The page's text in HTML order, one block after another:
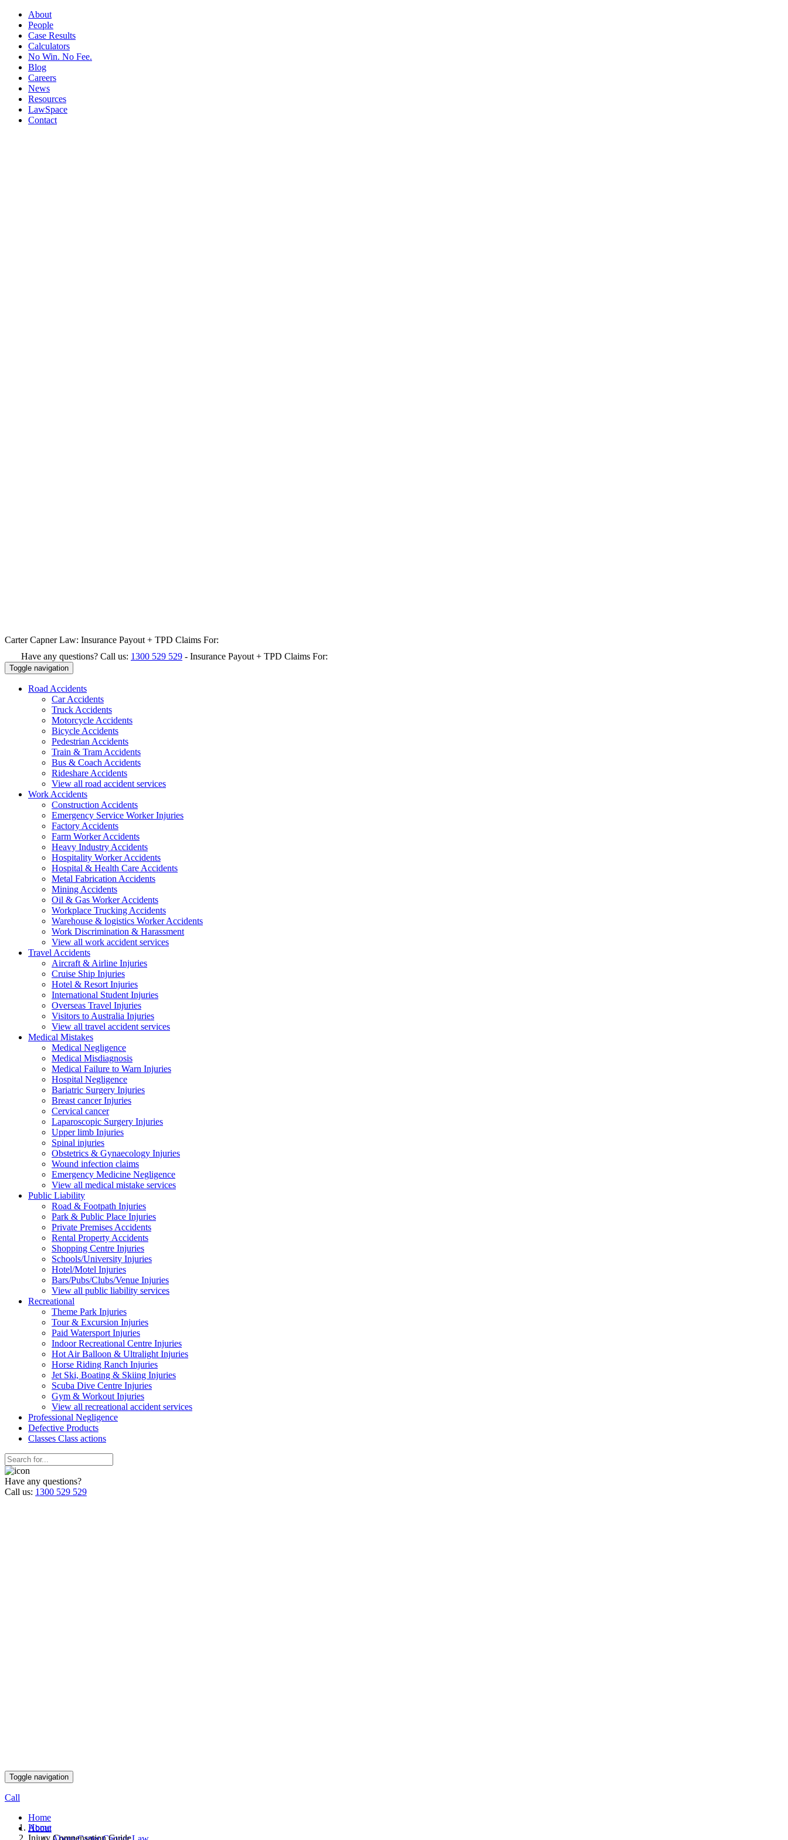
About
People
Case Results
Calculators
No Win. No Fee.
Blog
Careers
News
Resources
LawSpace
Contact
Carter Capner Law: Insurance Payout + TPD Claims For:
Have any questions? Call us: 1300 529 529 - Insurance Payout + TPD Claims For:
Toggle navigation
Road Accidents
Car Accidents
Truck Accidents
Motorcycle Accidents
Bicycle Accidents
Pedestrian Accidents
Train & Tram Accidents
Bus & Coach Accidents
Rideshare Accidents
View all road accident services
Work Accidents
Construction Accidents
Emergency Service Worker Injuries
Factory Accidents
Farm Worker Accidents
Heavy Industry Accidents
Hospitality Worker Accidents
Hospital & Health Care Accidents
Metal Fabrication Accidents
Mining Accidents
Oil & Gas Worker Accidents
Workplace Trucking Accidents
Warehouse & logistics Worker Accidents
Work Discrimination & Harassment
View all work accident services
Travel Accidents
Aircraft & Airline Injuries
Cruise Ship Injuries
Hotel & Resort Injuries
International Student Injuries
Overseas Travel Injuries
Visitors to Australia Injuries
View all travel accident services
Medical Mistakes
Medical Negligence
Medical Misdiagnosis
Medical Failure to Warn Injuries
Hospital Negligence
Bariatric Surgery Injuries
Breast cancer Injuries
Cervical cancer
Laparoscopic Surgery Injuries
Upper limb Injuries
Spinal injuries
Obstetrics & Gynaecology Injuries
Wound infection claims
Emergency Medicine Negligence
View all medical mistake services
Public Liability
Road & Footpath Injuries
Park & Public Place Injuries
Private Premises Accidents
Rental Property Accidents
Shopping Centre Injuries
Schools/University Injuries
Hotel/Motel Injuries
Bars/Pubs/Clubs/Venue Injuries
View all public liability services
Recreational
Theme Park Injuries
Tour & Excursion Injuries
Paid Watersport Injuries
Indoor Recreational Centre Injuries
Hot Air Balloon & Ultralight Injuries
Horse Riding Ranch Injuries
Jet Ski, Boating & Skiing Injuries
Scuba Dive Centre Injuries
Gym & Workout Injuries
View all recreational accident services
Professional Negligence
Defective Products
Classes Class actions
Have any questions?
Call us: 1300 529 529
Toggle navigation
Call
Home
About
Home
Injury Compensation Guide